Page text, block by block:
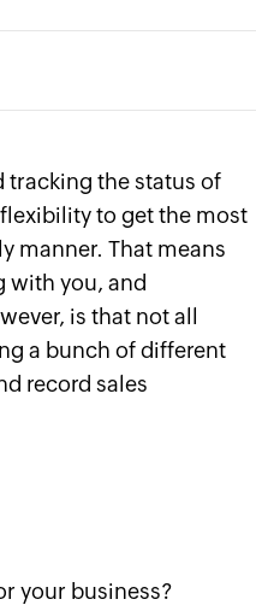
tracking the status of
to get the most
manner. That means
with you, and
is that not all
a bunch of different
record sales
your business?